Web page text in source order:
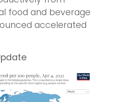
food and beverage
accelerated